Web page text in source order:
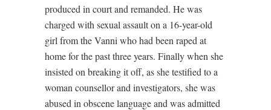
produced in court and remanded. He was
charged with sexual assault on a 16-year-old
girl from the Vanni who had been raped at
home for the past three years. Finally when she
insisted on breaking it off, as she testified to a
woman counsellor and investigators, she was
abused in obscene language and was admitted